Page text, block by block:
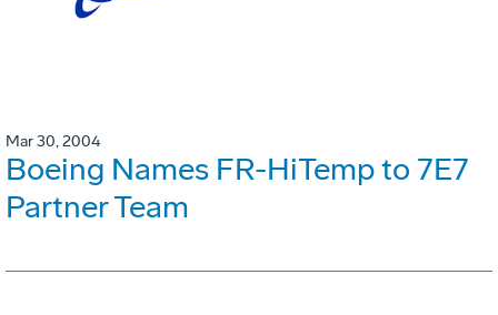
Mar 30, 2004
Boeing Names FR-HiTemp to 7E7
Partner Team